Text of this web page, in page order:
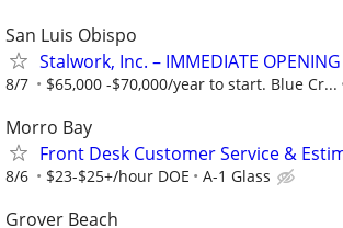
San Luis Obispo
Stalwork, Inc. – IMMEDIATE
8/7 $65,000 -$70,000/year to start. Blue Cr...
Morro Bay
Front Desk Customer Service &
8/6 $23-$25+/hour DOE A-1 Glass
Grover Beach